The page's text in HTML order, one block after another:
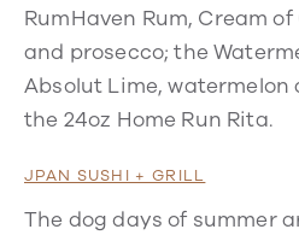
RumHaven Rum, Cream
and prosecco; the
Absolut Lime, watermelon
the 24oz Home Run Rita.
JPAN SUSHI + GRILL
The dog days of summer